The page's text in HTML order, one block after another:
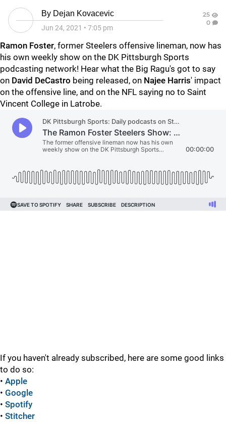
By Dejan Kovacevic
Jun 24, 2021 • 7:05 pm
25
0
Ramon Foster, former Steelers offensive lineman, now has
his own weekly show on the DK Pittsburgh Sports
podcasting network! Hear what the Big Ragu's got to say
on David DeCastro being released, on Najee Harris' impact
on the offensive line, and on the NFL saying no to Saint
Vincent College in Latrobe.
If you haven't already subscribed, here are some good links
to do so:
• Apple
• Google
• Spotify
• Stitcher